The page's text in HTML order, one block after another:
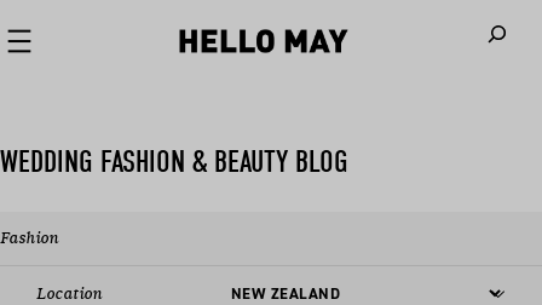
WEDDING FASHION & BEAUTY BLOG
Fashion
Location